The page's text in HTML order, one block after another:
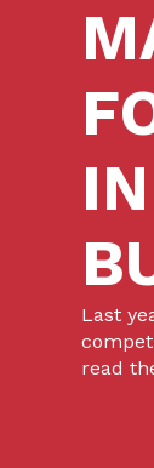
Last
read